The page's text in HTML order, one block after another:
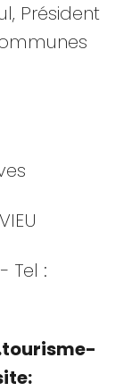
Président
Tel :